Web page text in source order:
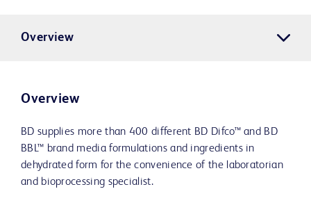
Overview
Overview
BD supplies more than 400 different BD Difco™ and BD
BBL™ brand media formulations and ingredients in
dehydrated form for the convenience of the laboratorian
and bioprocessing specialist.